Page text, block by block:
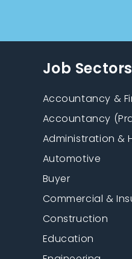
Job Sectors
Accountancy &
Accountancy
Administration &
Automotive
Buyer
Commercial &
Construction
Education